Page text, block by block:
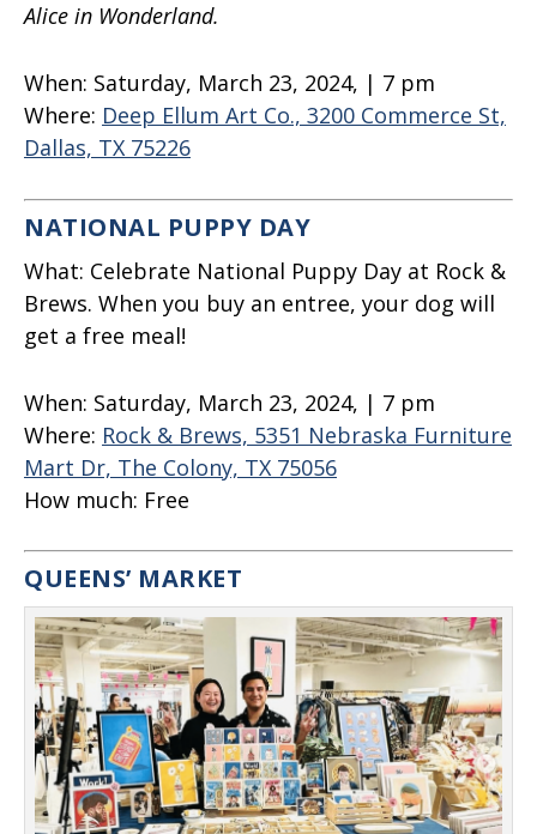
Alice in Wonderland.
When: Saturday, March 23, 2024, | 7 pm
Where: Deep Ellum Art Co., 3200 Commerce St,
Dallas, TX 75226
NATIONAL PUPPY DAY
What: Celebrate National Puppy Day at Rock &
Brews. When you buy an entree, your dog will
get a free meal!
When: Saturday, March 23, 2024, | 7 pm
Where: Rock & Brews, 5351 Nebraska Furniture
Mart Dr, The Colony, TX 75056
How much: Free
QUEENS’ MARKET